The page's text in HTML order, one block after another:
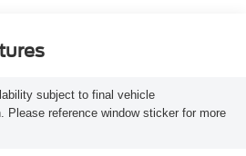
subject to final vehicle
Please reference window sticker for more